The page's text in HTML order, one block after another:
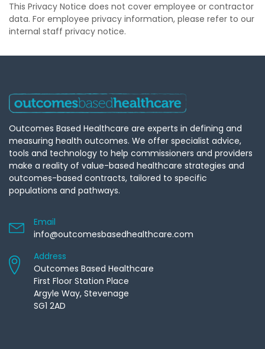
This Privacy Notice does not cover employee or contractor
data. For employee privacy information, please refer to our
internal staff privacy notice.
Outcomes Based Healthcare are experts in defining and
measuring health outcomes. We offer specialist advice,
tools and technology to help commissioners and providers
make a reality of value-based healthcare strategies and
outcomes-based contracts, tailored to specific
populations and pathways.
Email
info@outcomesbasedhealthcare.com
Address
Outcomes Based Healthcare
First Floor Station Place
Argyle Way, Stevenage
SG1 2AD